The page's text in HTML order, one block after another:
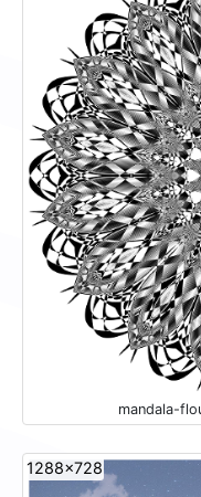
mandala-
1288x728